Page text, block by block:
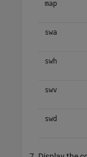
map
swa
swh
swv
swd